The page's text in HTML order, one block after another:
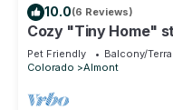
10.0(6 Reviews)
Cozy "Tiny Home"
Couples and Families
Pet Friendly Balcony/
Colorado
Almont